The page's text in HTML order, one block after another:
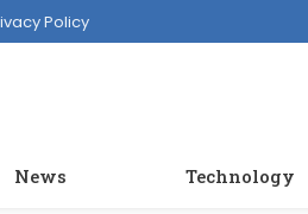
Policy
News Technology